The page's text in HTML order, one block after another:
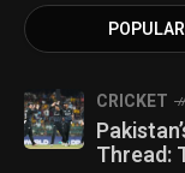
POPULAR
CRICKET
Thread: